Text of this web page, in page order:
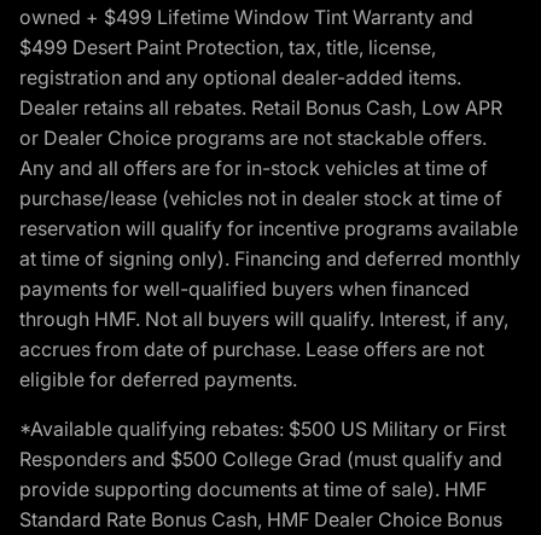
owned + $499 Lifetime Window Tint Warranty and
$499 Desert Paint Protection, tax, title, license,
registration and any optional dealer-added items.
Dealer retains all rebates. Retail Bonus Cash, Low APR
or Dealer Choice programs are not stackable offers.
Any and all offers are for in-stock vehicles at time of
purchase/lease (vehicles not in dealer stock at time of
reservation will qualify for incentive programs available
at time of signing only). Financing and deferred monthly
payments for well-qualified buyers when financed
through HMF. Not all buyers will qualify. Interest, if any,
accrues from date of purchase. Lease offers are not
eligible for deferred payments.
*Available qualifying rebates: $500 US Military or First
Responders and $500 College Grad (must qualify and
provide supporting documents at time of sale). HMF
Standard Rate Bonus Cash, HMF Dealer Choice Bonus